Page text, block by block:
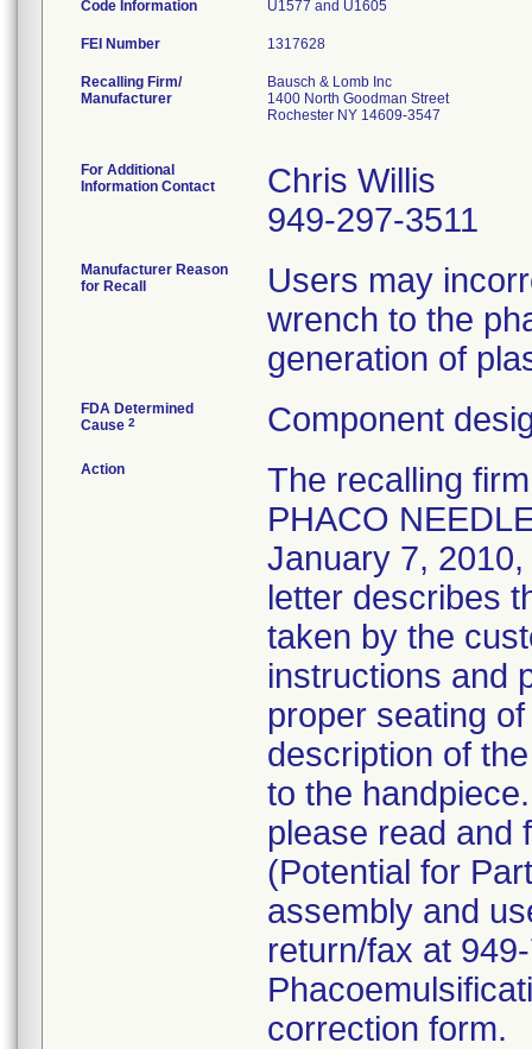
Code Information U1577 and U1605
FEI Number
Recalling Firm/
Manufacturer
Bausch & Lomb Inc
1400 North Goodman Street
Rochester NY 14609-3547
For Additional
Information Contact
Chris Willis
949-297-3511
Manufacturer Reason
for Recall
Users may
wrench to the
generation of
FDA Determined
Cause 2 Component
Action
The recalling
PHACO
January 7,
letter describes
taken by the
instructions and
proper seating
description of
to the
please read and
(Potential for
assembly and
return/fax at
correction form.